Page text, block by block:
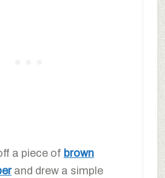
a piece of brown
and drew a simple